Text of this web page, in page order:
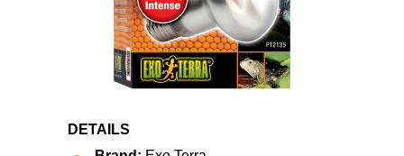
DETAILS